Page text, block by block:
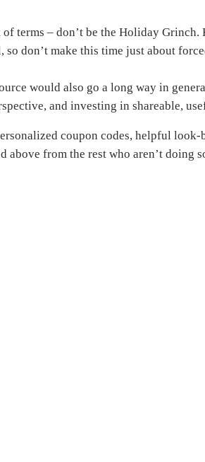
terms – don’t be the Holiday
don’t make this time just about
would also go a long way in
and investing in shareable,
coupon codes, helpful
above from the rest who aren’t doing